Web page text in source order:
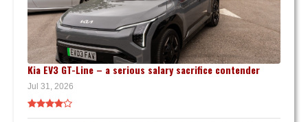
Kia EV3 GT-Line – a serious salary sacrifice contender
Jul 31, 2026